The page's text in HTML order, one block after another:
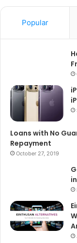
Popular
Loans with No
Repayment
October 27, 2019